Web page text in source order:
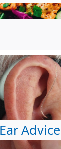
Ear Advice